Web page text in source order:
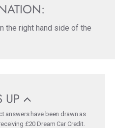
the right hand side of the
UP
answers have been drawn as
£20 Dream Car Credit.